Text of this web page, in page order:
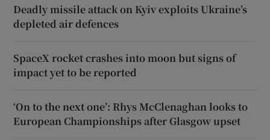
Deadly missile attack on Kyiv exploits Ukraine’s
depleted air defences
SpaceX rocket crashes into moon but signs of
impact yet to be reported
‘On to the next one’: Rhys McClenaghan looks to
European Championships after Glasgow upset